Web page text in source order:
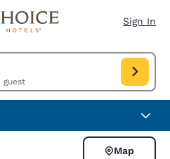
Sign In
1 guest
Check in date Aug 09, Check out
Map